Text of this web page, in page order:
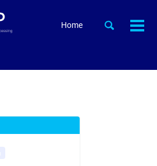
Home
Toggle